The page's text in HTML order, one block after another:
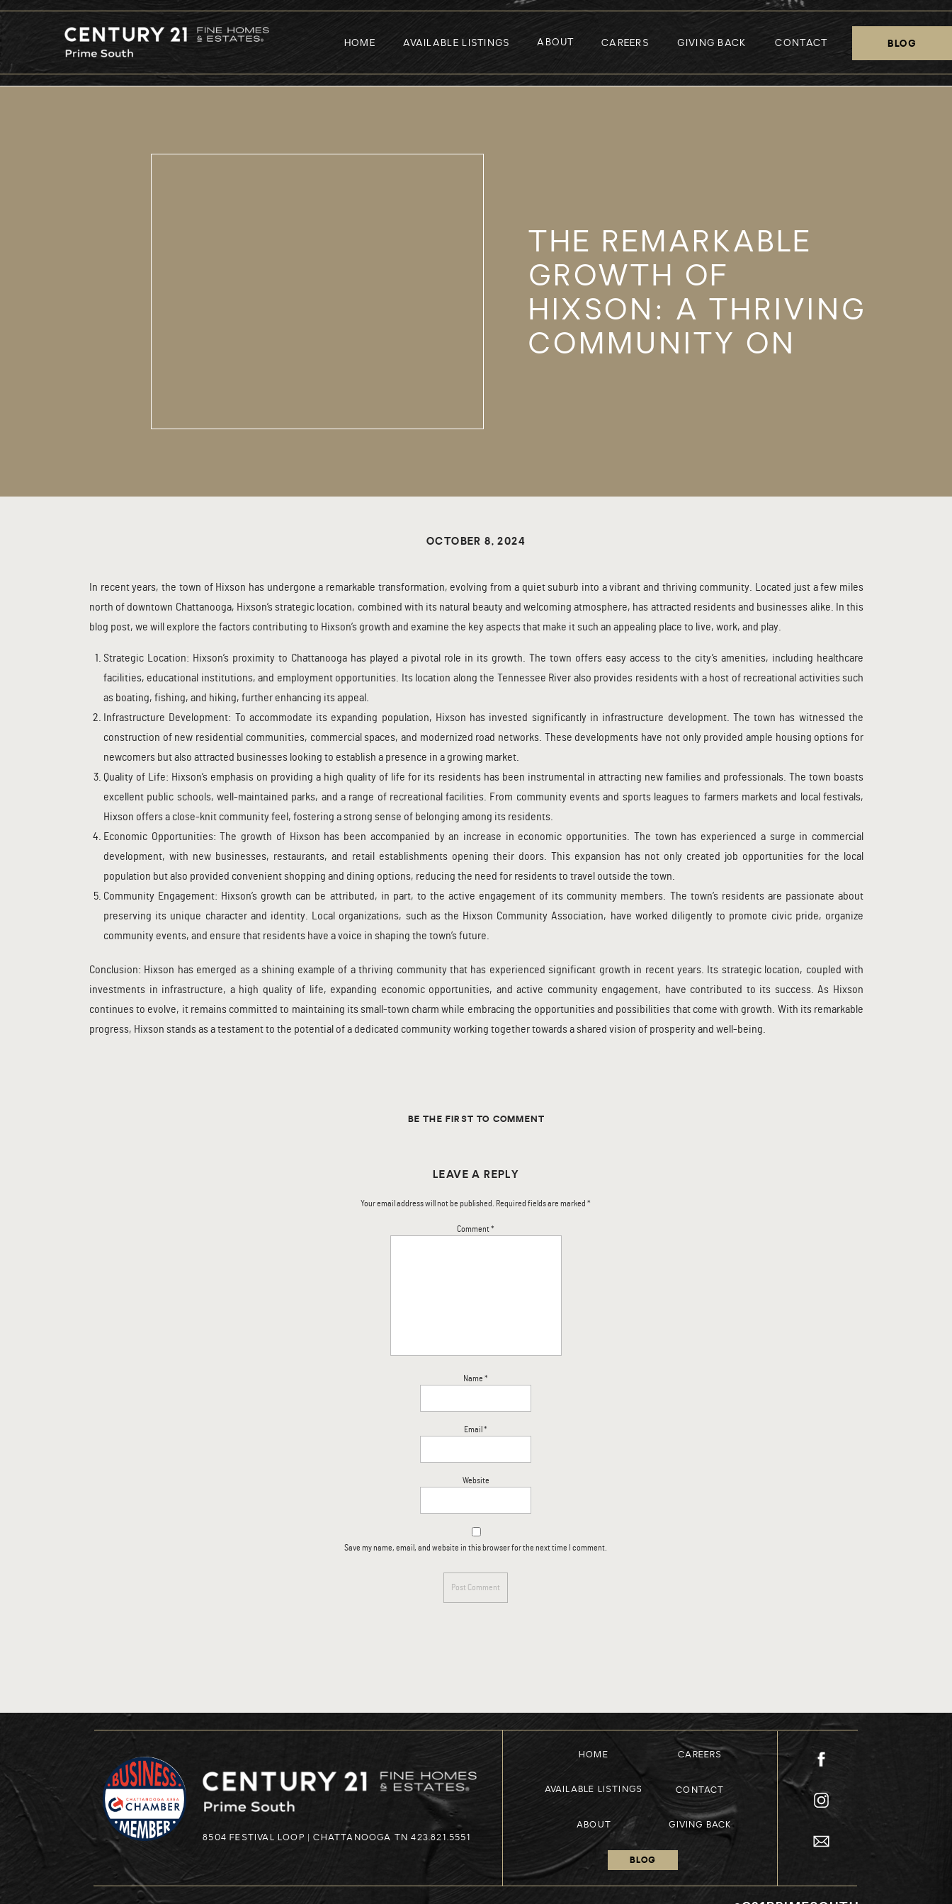
BLOG
CONTACT
GIVING BACK
CAREERS
ABOUT
AVAILABLE LISTINGS
HOME
THE REMARKABLE
GROWTH OF
HIXSON: A THRIVING
COMMUNITY ON
In recent years, the town of Hixson has undergone a remarkable transformation, evolving from a quiet suburb into a vibrant and thriving community. Located just a few miles
north of downtown Chattanooga, Hixson’s strategic location, combined with its natural beauty and welcoming atmosphere, has attracted residents and businesses alike. In this
blog post, we will explore the factors contributing to Hixson’s growth and examine the key aspects that make it such an appealing place to live, work, and play.
Strategic Location: Hixson’s proximity to Chattanooga has played a pivotal role in its growth. The town offers easy access to the city’s amenities, including healthcare
facilities, educational institutions, and employment opportunities. Its location along the Tennessee River also provides residents with a host of recreational activities such
as boating, fishing, and hiking, further enhancing its appeal.
Infrastructure Development: To accommodate its expanding population, Hixson has invested significantly in infrastructure development. The town has witnessed the
construction of new residential communities, commercial spaces, and modernized road networks. These developments have not only provided ample housing options for
newcomers but also attracted businesses looking to establish a presence in a growing market.
Quality of Life: Hixson’s emphasis on providing a high quality of life for its residents has been instrumental in attracting new families and professionals. The town boasts
excellent public schools, well-maintained parks, and a range of recreational facilities. From community events and sports leagues to farmers markets and local festivals,
Hixson offers a close-knit community feel, fostering a strong sense of belonging among its residents.
Economic Opportunities: The growth of Hixson has been accompanied by an increase in economic opportunities. The town has experienced a surge in commercial
development, with new businesses, restaurants, and retail establishments opening their doors. This expansion has not only created job opportunities for the local
population but also provided convenient shopping and dining options, reducing the need for residents to travel outside the town.
Community Engagement: Hixson’s growth can be attributed, in part, to the active engagement of its community members. The town’s residents are passionate about
preserving its unique character and identity. Local organizations, such as the Hixson Community Association, have worked diligently to promote civic pride, organize
community events, and ensure that residents have a voice in shaping the town’s future.
Conclusion: Hixson has emerged as a shining example of a thriving community that has experienced significant growth in recent years. Its strategic location, coupled with
investments in infrastructure, a high quality of life, expanding economic opportunities, and active community engagement, have contributed to its success. As Hixson
continues to evolve, it remains committed to maintaining its small-town charm while embracing the opportunities and possibilities that come with growth. With its remarkable
progress, Hixson stands as a testament to the potential of a dedicated community working together towards a shared vision of prosperity and well-being.
OCTOBER 8, 2024
BE THE FIRST TO COMMENT
LEAVE A REPLY
Your email address will not be published. Required fields are marked *
Comment*
Name *
Email *
Website
Save my name, email, and website in this browser for the next time I comment.
BLOG
GIVING BACK
CONTACT
CAREERS
ABOUT
AVAILABLE LISTINGS
HOME
8504 FESTIVAL LOOP | CHATTANOOGA TN 423.821.5551